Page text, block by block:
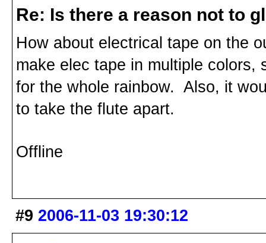
Re: Is there a reason not to
How about electrical tape on the
make elec tape in multiple colors,
for the whole rainbow. Also, it
to take the flute apart.
Offline
#9 2006-11-03 19:30:12